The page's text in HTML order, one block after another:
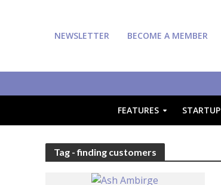
NEWSLETTER BECOME A MEMBER
FEATURES STARTUP
Tag - finding customers